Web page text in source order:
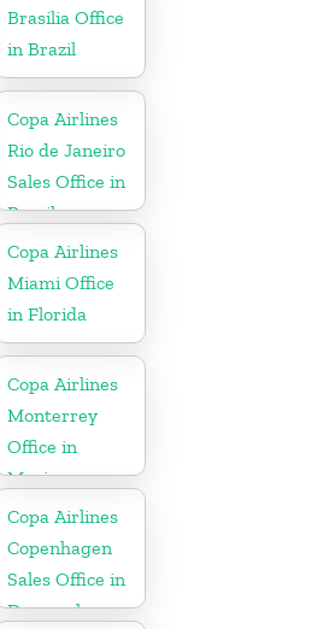
Brasilia Office
in Brazil
Copa Airlines
Rio de Janeiro
Sales Office in
Brazil
Copa Airlines
Miami Office
in Florida
Copa Airlines
Monterrey
Office in
Mexico
Copa Airlines
Copenhagen
Sales Office in
Denmark